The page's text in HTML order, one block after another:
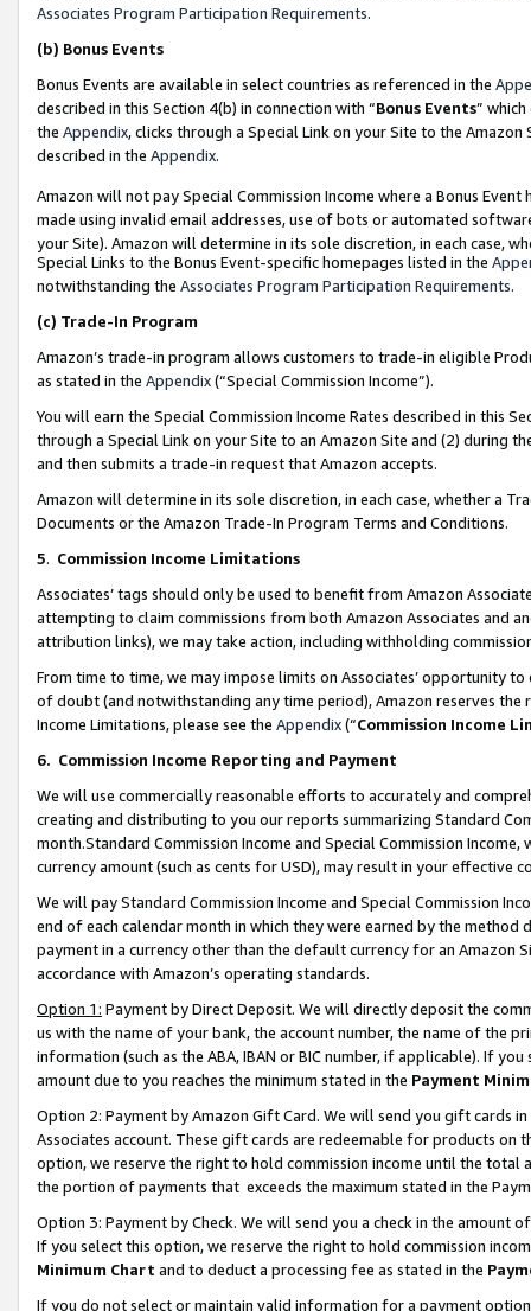
Associates Program Participation Requirements.
(b) Bonus Events
Bonus Events are available in select countries as referenced in the
described in this Section 4(b) in connection with “Bonus Events”
the Appendix, clicks through a Special Link on your Site to the
described in the Appendix.
Amazon will not pay Special Commission Income where a Bonus
made using invalid email addresses, use of bots or automated
your Site). Amazon will determine in its sole discretion, in each case,
Special Links to the Bonus Event-specific homepages listed in the
notwithstanding the Associates Program Participation Requirements.
(c) Trade-In Program
Amazon’s trade-in program allows customers to trade-in eligible
as stated in the Appendix(“Special Commission Income”).
You will earn the Special Commission Income Rates described in this
through a Special Link on your Site to an Amazon Site and (2) during
and then submits a trade-in request that Amazon accepts.
Amazon will determine in its sole discretion, in each case, whether a
Documents or the Amazon Trade-In Program Terms and Conditions.
5. Commission Income Limitations
Associates’ tags should only be used to benefit from Amazon
attempting to claim commissions from both Amazon Associates and
attribution links), we may take action, including withholding
From time to time, we may impose limits on Associates’ opportunity
of doubt (and notwithstanding any time period), Amazon reserves
Income Limitations, please see the Appendix(“Commission Income
6. Commission Income Reporting and Payment
We will use commercially reasonable efforts to accurately and
creating and distributing to you our reports summarizing Standard
month.Standard Commission Income and Special Commission
currency amount (such as cents for USD), may result in your
We will pay Standard Commission Income and Special Commission
end of each calendar month in which they were earned by the
payment in a currency other than the default currency for an Amazon
accordance with Amazon’s operating standards.
Option 1: Payment by Direct Deposit. We will directly deposit the
us with the name of your bank, the account number, the name of the
information (such as the ABA, IBAN or BIC number, if applicable). If
amount due to you reaches the minimum stated in the Payment
Option 2: Payment by Amazon Gift Card. We will send you gift cards
Associates account. These gift cards are redeemable for products
option, we reserve the right to hold commission income until the total
the portion of payments that exceeds the maximum stated in the
Option 3: Payment by Check. We will send you a check in the amount
If you select this option, we reserve the right to hold commission
Minimum Chart and to deduct a processing fee as stated in the
If you do not select or maintain valid information for a payment